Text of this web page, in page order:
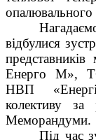
опалювального
відбулися
Енерго М»,
НВП
колективу за
Меморандуми.
Під час